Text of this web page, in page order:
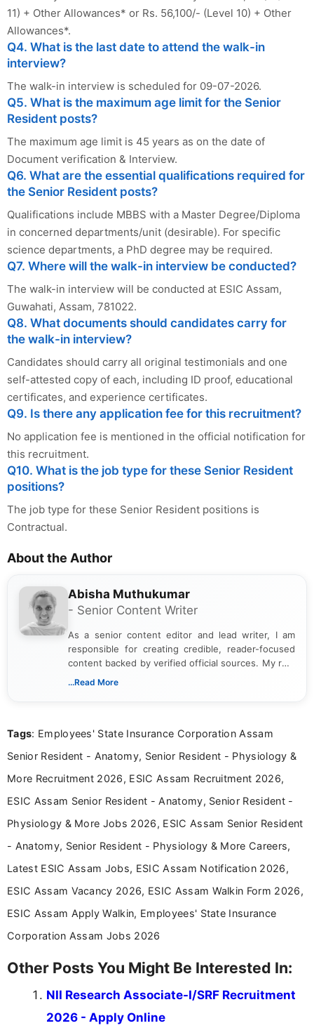
11) + Other Allowances* or Rs. 56,100/- (Level 10) + Other
Allowances*.
Q4. What is the last date to attend the walk-in
interview?
The walk-in interview is scheduled for 09-07-2026.
Q5. What is the maximum age limit for the Senior
Resident posts?
The maximum age limit is 45 years as on the date of
Document verification & Interview.
Q6. What are the essential qualifications required for
the Senior Resident posts?
Qualifications include MBBS with a Master Degree/Diploma
in concerned departments/unit (desirable). For specific
science departments, a PhD degree may be required.
Q7. Where will the walk-in interview be conducted?
The walk-in interview will be conducted at ESIC Assam,
Guwahati, Assam, 781022.
Q8. What documents should candidates carry for
the walk-in interview?
Candidates should carry all original testimonials and one
self-attested copy of each, including ID proof, educational
certificates, and experience certificates.
Q9. Is there any application fee for this recruitment?
No application fee is mentioned in the official notification for
this recruitment.
Q10. What is the job type for these Senior Resident
positions?
The job type for these Senior Resident positions is
Contractual.
About the Author
Abisha Muthukumar
- Senior Content Writer
As a senior content editor and lead writer, I am
responsible for creating credible, reader-focused
content backed by verified official sources. My role
includes researching, interpreting, and presenting
including more than 3 years dedicated to
...Read More
Tags: Employees' State Insurance Corporation Assam
Senior Resident - Anatomy, Senior Resident - Physiology &
More Recruitment 2026, ESIC Assam Recruitment 2026,
ESIC Assam Senior Resident - Anatomy, Senior Resident -
Physiology & More Jobs 2026, ESIC Assam Senior Resident
- Anatomy, Senior Resident - Physiology & More Careers,
Latest ESIC Assam Jobs, ESIC Assam Notification 2026,
ESIC Assam Vacancy 2026, ESIC Assam Walkin Form 2026,
ESIC Assam Apply Walkin, Employees' State Insurance
Corporation Assam Jobs 2026
Other Posts You Might Be Interested In:
NII Research Associate-I/SRF Recruitment
2026 - Apply Online